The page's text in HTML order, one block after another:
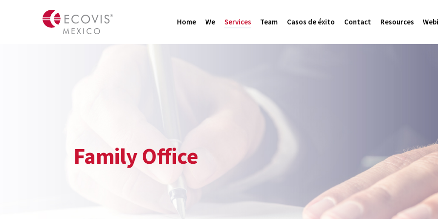
Home We Services Team Casos de éxito Contact Resources
Family Office